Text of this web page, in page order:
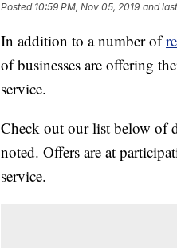
Posted 10:59 PM, Nov 05, 2019 and
In addition to a number of
of businesses are offering
service.
Check out our list below of
noted. Offers are at
service.